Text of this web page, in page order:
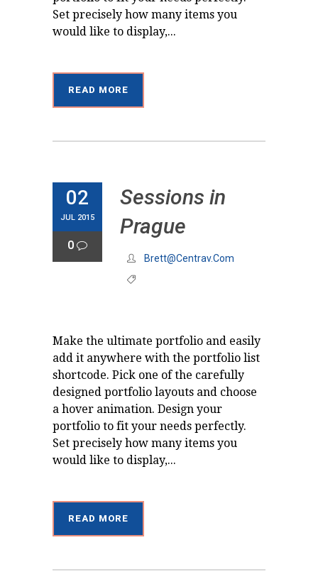
Set precisely how many items you
would like to display,...
READ MORE
02
JUL 2015
0
Sessions in
Prague
Brett@centrav.com
Make the ultimate portfolio and easily
add it anywhere with the portfolio list
shortcode. Pick one of the carefully
designed portfolio layouts and choose
a hover animation. Design your
portfolio to fit your needs perfectly.
Set precisely how many items you
would like to display,...
READ MORE